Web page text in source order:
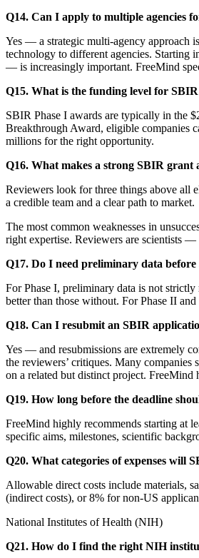
Q14. Can I apply to multiple agencies
Yes — a strategic multi-agency approach
technology to different agencies.
— is increasingly important. FreeMind
Q15. What is the funding level for
SBIR Phase I awards are typically in the
Breakthrough Award, eligible companies
millions for the right opportunity.
Q16. What makes a strong SBIR
Reviewers look for three things above all
a credible team and a clear path to market.
The most common weaknesses in
right expertise. Reviewers are scientists
Q17. Do I need preliminary data
For Phase I, preliminary data is not
better than those without. For Phase II
Q18. Can I resubmit an SBIR
Yes — and resubmissions are extremely
the reviewers’ critiques. Many
on a related but distinct project. FreeMind
Q19. How long before the deadline
FreeMind highly recommends starting at
specific aims, milestones, scientific
Q20. What categories of expenses
Allowable direct costs include materials,
(indirect costs), or 8% for non-US
National Institutes of Health (NIH)
Q21. How do I find the right NIH